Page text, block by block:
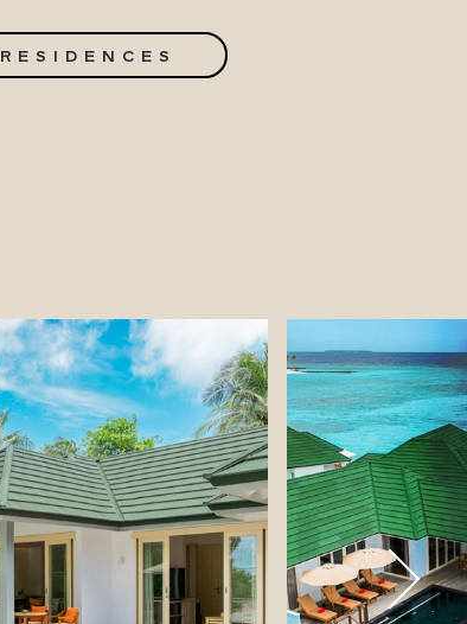
RESIDENCES